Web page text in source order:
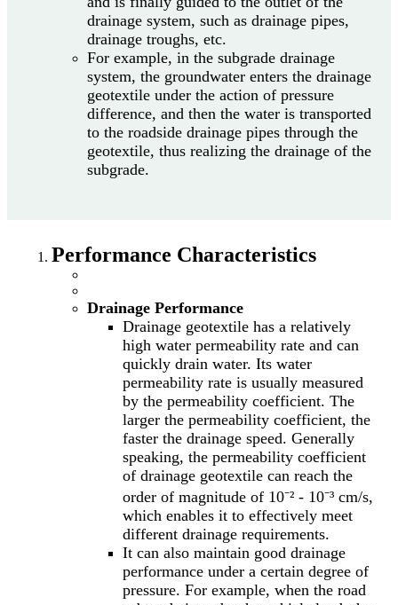
drainage system, such as drainage pipes,
drainage troughs, etc.
For example, in the subgrade drainage
system, the groundwater enters the drainage
geotextile under the action of pressure
difference, and then the water is transported
to the roadside drainage pipes through the
geotextile, thus realizing the drainage of the
subgrade.
Performance Characteristics
Drainage Performance
Drainage geotextile has a relatively
high water permeability rate and can
quickly drain water. Its water
permeability rate is usually measured
by the permeability coefficient. The
larger the permeability coefficient, the
faster the drainage speed. Generally
speaking, the permeability coefficient
of drainage geotextile can reach the
order of magnitude of 10⁻² - 10⁻³ cm/s,
which enables it to effectively meet
different drainage requirements.
It can also maintain good drainage
performance under a certain degree of
pressure. For example, when the road